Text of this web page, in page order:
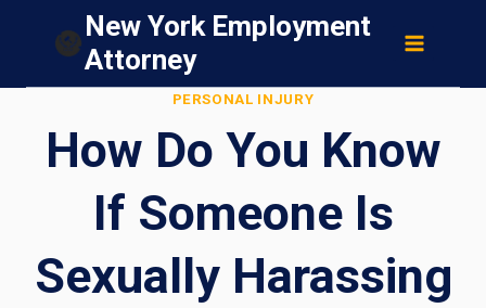
content
New York Employment
Attorney
PERSONAL INJURY
How Do You Know
If Someone Is
Sexually Harassing